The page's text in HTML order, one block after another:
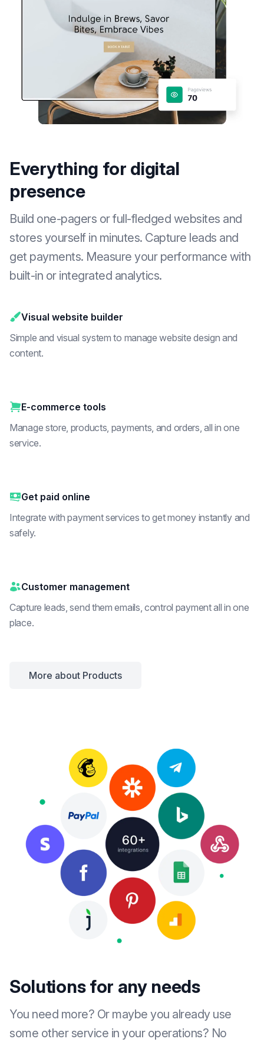
Everything for digital
presence
Build one-pagers or full-fledged websites and
stores yourself in minutes. Capture leads and
get payments. Measure your performance with
built-in or integrated analytics.
Visual website builder
Simple and visual system to manage website design and
content.
E-commerce tools
Manage store, products, payments, and orders, all in one
service.
Get paid online
Integrate with payment services to get money instantly and
safely.
Customer management
Capture leads, send them emails, control payment all in one
place.
More about Products
Solutions for any needs
You need more? Or maybe you already use
some other service in your operations? No